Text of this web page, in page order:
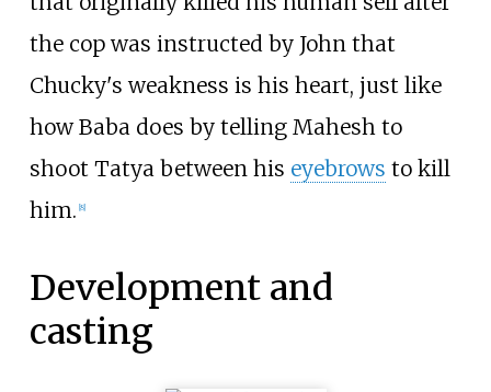
the cop was instructed by John that
Chucky's weakness is his heart, just like
how Baba does by telling Mahesh to
shoot Tatya between his eyebrows to kill
him. [8]
Development and
casting